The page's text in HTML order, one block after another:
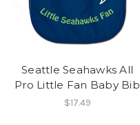
Seattle Seahawks All
Pro Little Fan Baby Bib
$17.49